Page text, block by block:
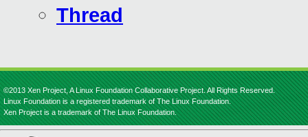
Thread
©2013 Xen Project, A Linux Foundation Collaborative Project. All Rights Reserved.
Linux Foundation is a registered trademark of The Linux Foundation.
Xen Project is a trademark of The Linux Foundation.